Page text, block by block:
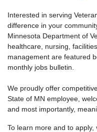
Interested in serving
difference in your
Minnesota Department of
healthcare, nursing,
management are featured
monthly jobs bulletin.
We proudly offer
State of MN employee,
and most importantly,
To learn more and to apply,